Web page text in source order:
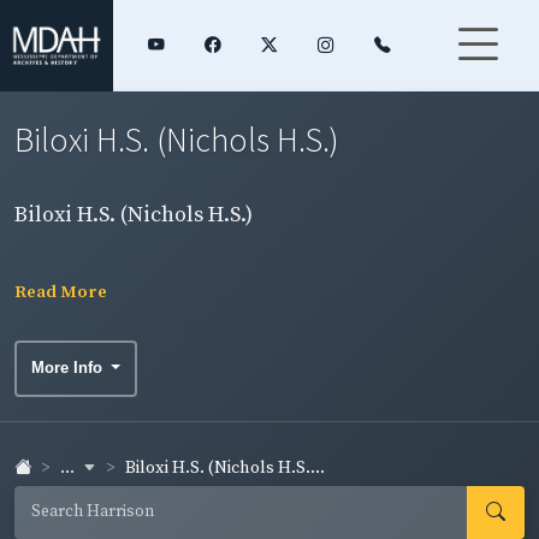
Biloxi H.S. (Nichols H.S.)
Biloxi H.S. (Nichols H.S.)
Read More
More Info
... Biloxi H.S. (Nichols H.S....